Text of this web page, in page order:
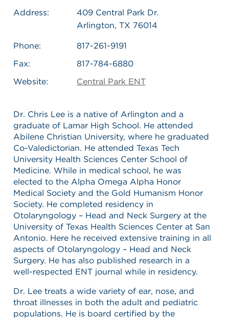
Address:
409 Central Park Dr.
Arlington, TX 76014
Phone:
817-261-9191
Fax:
817-784-6880
Website:
Central Park ENT
Dr. Chris Lee is a native of Arlington and a
graduate of Lamar High School. He attended
Abilene Christian University, where he graduated
Co-Valedictorian. He attended Texas Tech
University Health Sciences Center School of
Medicine. While in medical school, he was
elected to the Alpha Omega Alpha Honor
Medical Society and the Gold Humanism Honor
Society. He completed residency in
Otolaryngology – Head and Neck Surgery at the
University of Texas Health Sciences Center at San
Antonio. Here he received extensive training in all
aspects of Otolaryngology – Head and Neck
Surgery. He has also published research in a
well-respected ENT journal while in residency.
Dr. Lee treats a wide variety of ear, nose, and
throat illnesses in both the adult and pediatric
populations. He is board certified by the